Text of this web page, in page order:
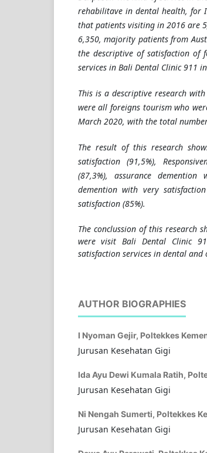
rehabilitave in dental health, for
that patients visiting in 2016 are
6,350, majority patients from
the descriptive of satisfaction of
services in Bali Dental Clinic 911
This is a descriptive research
were all foreigns tourism who
March 2020, with the total
The result of this research
satisfaction (91,5%),
(87,3%), assurance
demention with very
satisfaction (85%).
The conclussion of this research
were visit Bali Dental Clinic
satisfaction services in dental and
AUTHOR BIOGRAPHIES
I Nyoman Gejir, Poltekkes
Jurusan Kesehatan Gigi
Ida Ayu Dewi Kumala Ratih,
Jurusan Kesehatan Gigi
Ni Nengah Sumerti, Poltekkes
Jurusan Kesehatan Gigi